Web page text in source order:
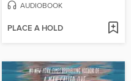
AUDIOBOOK
PLACE A HOLD